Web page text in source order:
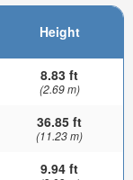
Height
8.83 ft
(2.69 m)
36.85 ft
(11.23 m)
9.94 ft